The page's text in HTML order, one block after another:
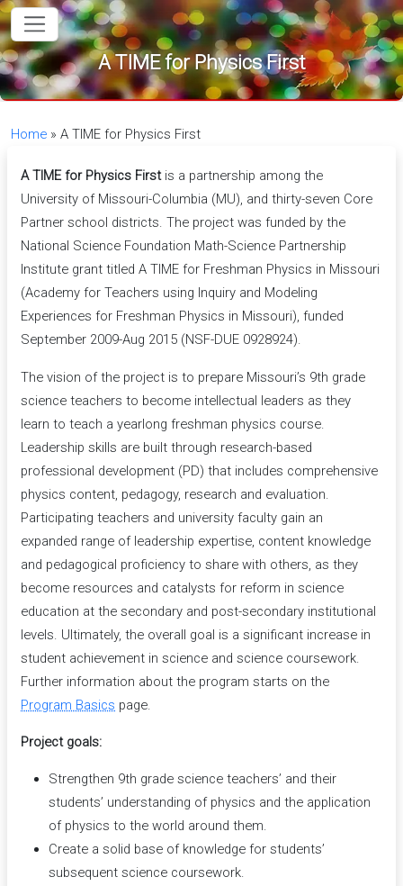
content
A TIME for Physics First
Home» A TIME for Physics First
A TIME for Physics Firstis a partnership among the
University of Missouri-Columbia (MU), and thirty-seven Core
Partner school districts. The project was funded by the
National Science Foundation Math-Science Partnership
Institute grant titled A TIME for Freshman Physics in Missouri
(Academy for Teachers using Inquiry and Modeling
Experiences for Freshman Physics in Missouri), funded
September 2009-Aug 2015 (NSF-DUE 0928924).
The vision of the project is to prepare Missouri’s 9th grade
science teachers to become intellectual leaders as they
learn to teach a yearlong freshman physics course.
Leadership skills are built through research-based
professional development (PD) that includes comprehensive
physics content, pedagogy, research and evaluation.
Participating teachers and university faculty gain an
expanded range of leadership expertise, content knowledge
and pedagogical proficiency to share with others, as they
become resources and catalysts for reform in science
education at the secondary and post-secondary institutional
levels. Ultimately, the overall goal is a significant increase in
student achievement in science and science coursework.
Further information about the program starts on the
Program Basics page.
Project goals:
Strengthen 9th grade science teachers’ and their
students’ understanding of physics and the application
of physics to the world around them.
Create a solid base of knowledge for students’
subsequent science coursework.